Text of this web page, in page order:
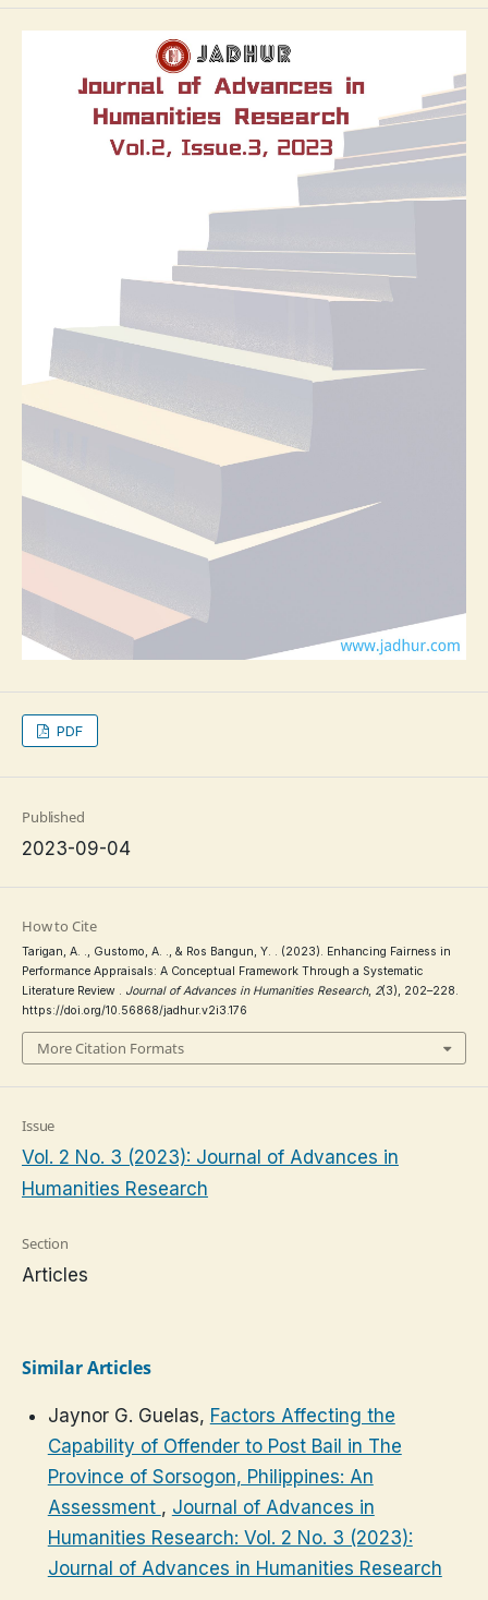
PDF
Published
2023-09-04
How to Cite
Tarigan, A. ., Gustomo, A. ., & Ros Bangun, Y. . (2023). Enhancing Fairness in
Performance Appraisals: A Conceptual Framework Through a Systematic
Literature Review . Journal of Advances in Humanities Research, 2(3), 202–228.
https://doi.org/10.56868/jadhur.v2i3.176
More Citation Formats
Issue
Vol. 2 No. 3 (2023): Journal of Advances in
Humanities Research
Section
Articles
Similar Articles
Jaynor G. Guelas, Factors Affecting the
Capability of Offender to Post Bail in The
Province of Sorsogon, Philippines: An
Assessment , Journal of Advances in
Humanities Research: Vol. 2 No. 3 (2023):
Journal of Advances in Humanities Research